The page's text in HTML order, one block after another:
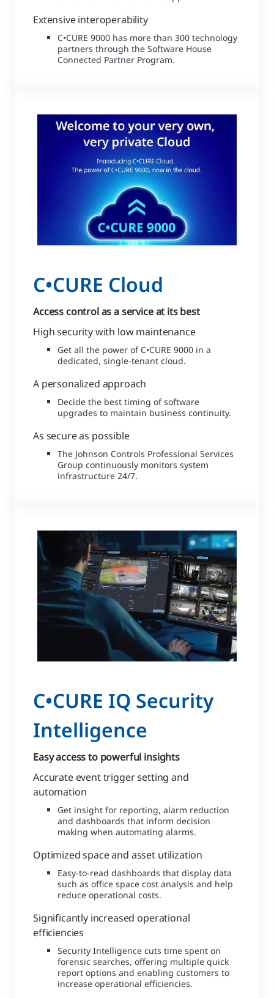
Extensive interoperability
C•CURE 9000 has more than 300 technology
partners through the Software House
Connected Partner Program.
C•CURE Cloud
Access control as a service at its best
High security with low maintenance
Get all the power of C•CURE 9000 in a
dedicated, single-tenant cloud.
A personalized approach
Decide the best timing of software
upgrades to maintain business continuity.
As secure as possible
The Johnson Controls Professional Services
Group continuously monitors system
infrastructure 24/7.
C•CURE IQ Security
Intelligence
Easy access to powerful insights
Accurate event trigger setting and
automation
Get insight for reporting, alarm reduction
and dashboards that inform decision
making when automating alarms.
Optimized space and asset utilization
Easy-to-read dashboards that display data
such as office space cost analysis and help
reduce operational costs.
Significantly increased operational
efficiencies
Security Intelligence cuts time spent on
forensic searches, offering multiple quick
report options and enabling customers to
increase operational efficiencies.